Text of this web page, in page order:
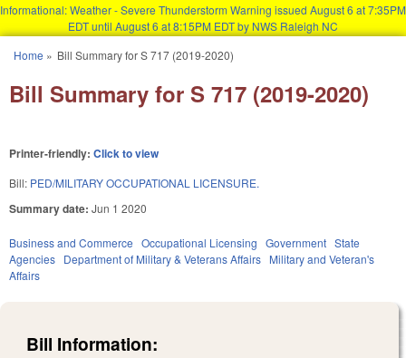
Informational: Weather - Severe Thunderstorm Warning issued August 6 at 7:35PM
EDT until August 6 at 8:15PM EDT by NWS Raleigh NC
You are here
Home » Bill Summary for S 717 (2019-2020)
Bill Summary for S 717 (2019-2020)
Printer-friendly: Click to view
Bill: PED/MILITARY OCCUPATIONAL LICENSURE.
Summary date: Jun 1 2020
Business and Commerce Occupational Licensing Government State
Agencies Department of Military & Veterans Affairs Military and Veteran's
Affairs
Bill Information: